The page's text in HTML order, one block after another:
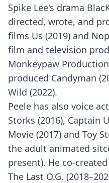
Spike Lee's drama
directed, wrote, and
films Us (2019) and
film and television
Monkeypaw
produced Candyman
Wild (2022).
Peele has also voice
Storks (2016), Captain
Movie (2017) and Toy
the adult animated
present). He co-
The Last O.G.